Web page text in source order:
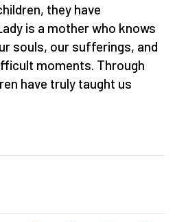
they have
is a mother who knows
souls, our sufferings, and
moments. Through
have truly taught us